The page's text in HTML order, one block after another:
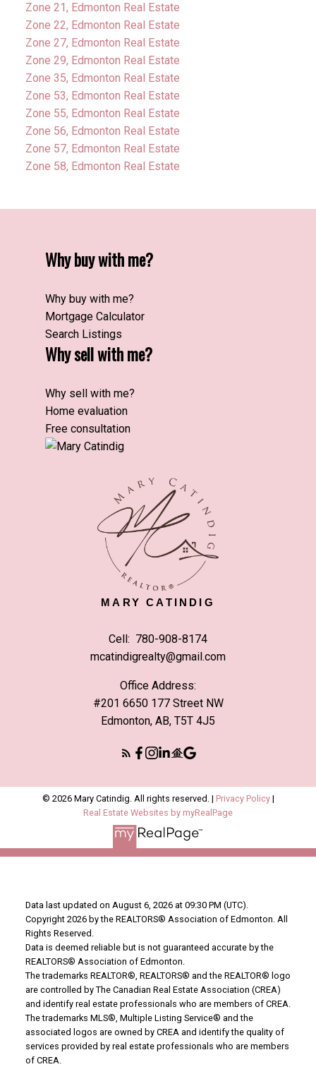
Zone 21, Edmonton Real Estate
Zone 22, Edmonton Real Estate
Zone 27, Edmonton Real Estate
Zone 29, Edmonton Real Estate
Zone 35, Edmonton Real Estate
Zone 53, Edmonton Real Estate
Zone 55, Edmonton Real Estate
Zone 56, Edmonton Real Estate
Zone 57, Edmonton Real Estate
Zone 58, Edmonton Real Estate
Why buy with me?
Why buy with me?
Mortgage Calculator
Search Listings
Why sell with me?
Why sell with me?
Home evaluation
Free consultation
MARY CATINDIG
Cell: 780-908-8174
mcatindigrealty@gmail.com
Office Address:
#201 6650 177 Street NW
Edmonton, AB, T5T 4J5
© 2026 Mary Catindig. All rights reserved. | Privacy Policy|
Real Estate Websites by myRealPage
Data last updated on August 6, 2026 at 09:30 PM (UTC).
Copyright 2026 by the REALTORS® Association of Edmonton. All
Rights Reserved.
Data is deemed reliable but is not guaranteed accurate by the
REALTORS® Association of Edmonton.
The trademarks REALTOR®, REALTORS® and the REALTOR® logo
are controlled by The Canadian Real Estate Association (CREA)
and identify real estate professionals who are members of CREA.
The trademarks MLS®, Multiple Listing Service® and the
associated logos are owned by CREA and identify the quality of
services provided by real estate professionals who are members
of CREA.